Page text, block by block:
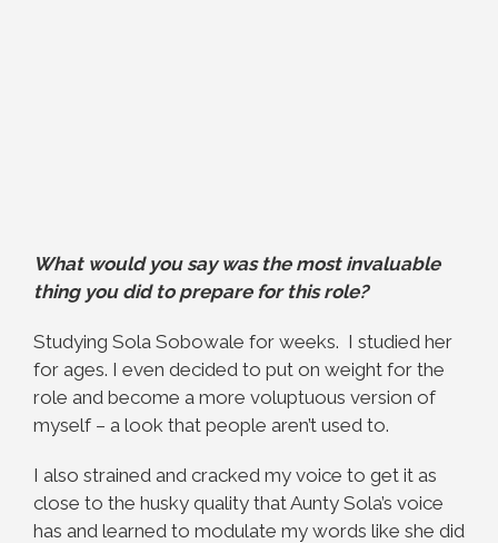
What would you say was the most invaluable
thing you did to prepare for this role?
Studying Sola Sobowale for weeks. I studied her
for ages. I even decided to put on weight for the
role and become a more voluptuous version of
myself – a look that people aren’t used to.
I also strained and cracked my voice to get it as
close to the husky quality that Aunty Sola’s voice
has and learned to modulate my words like she did